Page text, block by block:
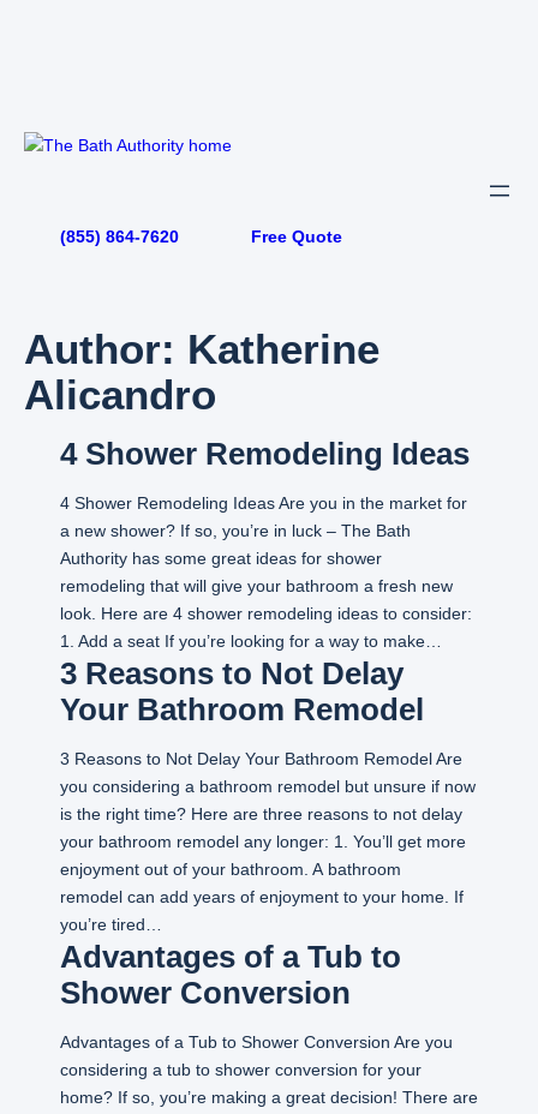
Skip
(855) 864-7620 Free Quote
Author: Katherine
Alicandro
4 Shower Remodeling Ideas
4 Shower Remodeling Ideas Are you in the market for
a new shower? If so, you’re in luck – The Bath
Authority has some great ideas for shower
remodeling that will give your bathroom a fresh new
look. Here are 4 shower remodeling ideas to consider:
1. Add a seat If you’re looking for a way to make…
3 Reasons to Not Delay
Your Bathroom Remodel
3 Reasons to Not Delay Your Bathroom Remodel Are
you considering a bathroom remodel but unsure if now
is the right time? Here are three reasons to not delay
your bathroom remodel any longer: 1. You’ll get more
enjoyment out of your bathroom. A bathroom
remodel can add years of enjoyment to your home. If
you’re tired…
Advantages of a Tub to
Shower Conversion
Advantages of a Tub to Shower Conversion Are you
considering a tub to shower conversion for your
home? If so, you’re making a great decision! There are